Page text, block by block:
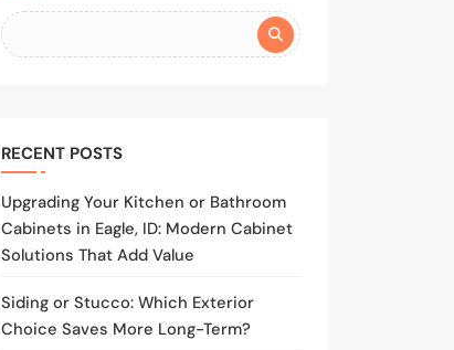
RECENT POSTS
Upgrading Your Kitchen or Bathroom
Cabinets in Eagle, ID: Modern Cabinet
Solutions That Add Value
Siding or Stucco: Which Exterior
Choice Saves More Long-Term?